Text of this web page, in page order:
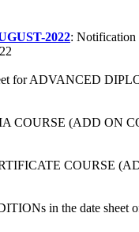
2022: Notification
for ADVANCED
COURSE (ADD ON
COURSE
in the date sheet